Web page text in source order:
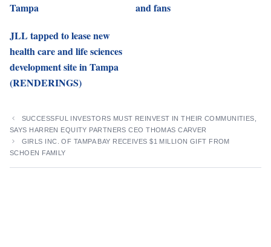
Tampa
and fans
JLL tapped to lease new
health care and life sciences
development site in Tampa
(RENDERINGS)
SUCCESSFUL INVESTORS MUST REINVEST IN THEIR COMMUNITIES,
SAYS HARREN EQUITY PARTNERS CEO THOMAS CARVER
GIRLS INC. OF TAMPA BAY RECEIVES $1 MILLION GIFT FROM
SCHOEN FAMILY